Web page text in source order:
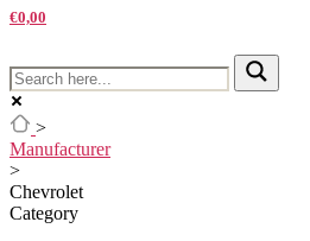
€0,00
>
Manufacturer
>
Chevrolet
Category